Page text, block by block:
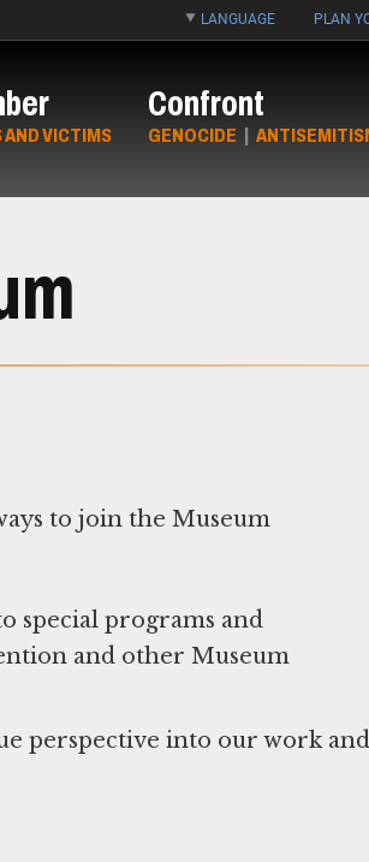
LANGUAGE PLAN
AND VICTIMS
Confront
GENOCIDE |
to join the Museum
special programs and
and other Museum
perspective into our work and